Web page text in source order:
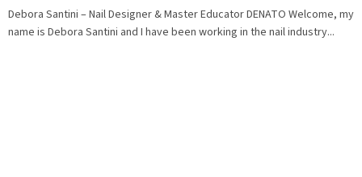
Debora Santini – Nail Designer & Master Educator DENATO Welcome, my
name is Debora Santini and I have been working in the nail industry...